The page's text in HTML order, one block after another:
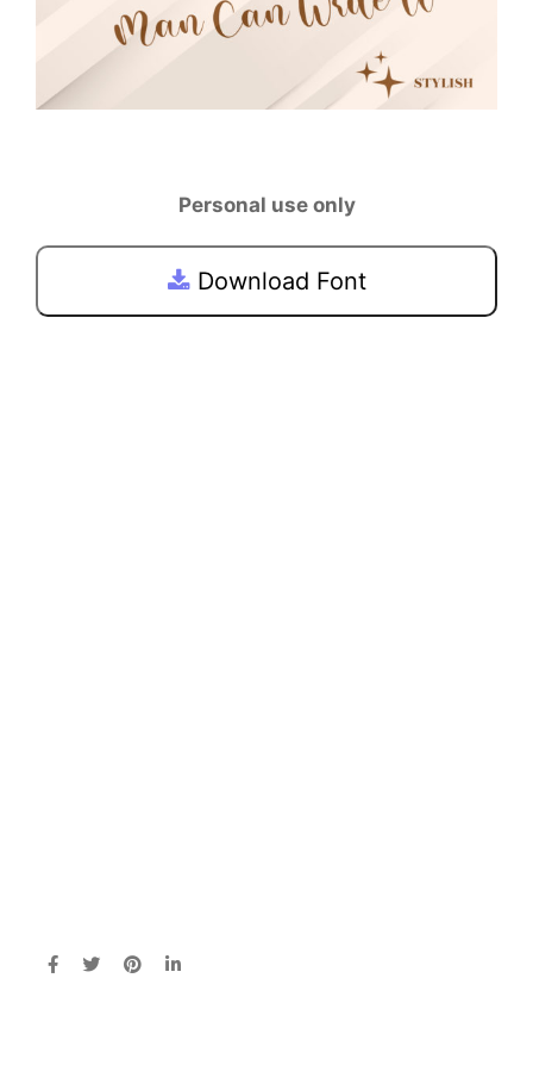
Personal use only
Download Font